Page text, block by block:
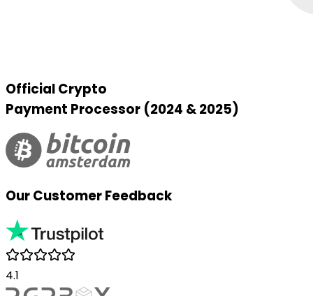
Official Crypto
Payment Processor (2024 & 2025)
Our Customer Feedback
4.1